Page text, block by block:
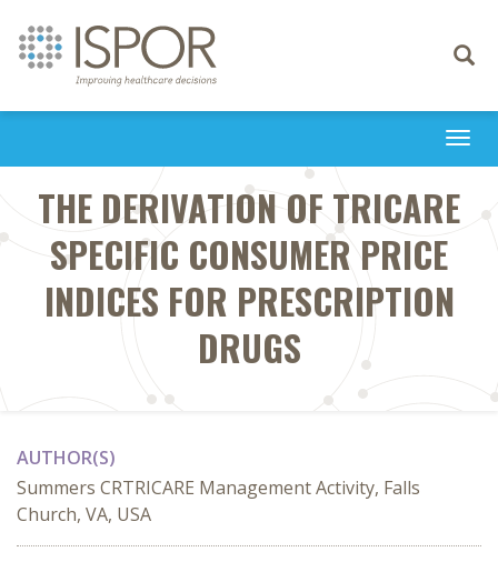
Toggle
THE DERIVATION OF TRICARE
SPECIFIC CONSUMER PRICE
INDICES FOR PRESCRIPTION
DRUGS
AUTHOR(S)
Summers CRTRICARE Management Activity, Falls
Church, VA, USA